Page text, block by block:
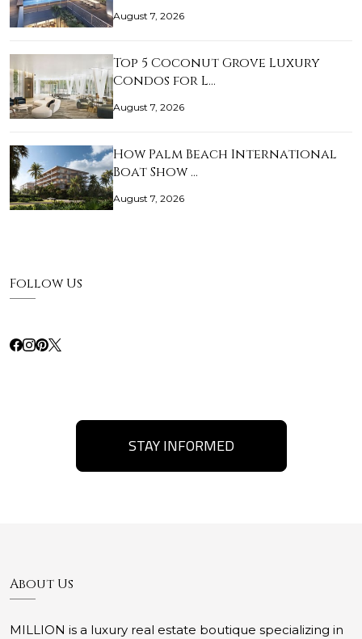
August 7, 2026
Top 5 Coconut Grove Luxury
Condos for L…
August 7, 2026
How Palm Beach International
Boat Show …
August 7, 2026
Follow Us
STAY INFORMED
About Us
MILLION is a luxury real estate boutique specializing in